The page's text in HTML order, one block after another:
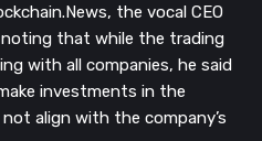
the vocal CEO
noting that while the trading
with all companies, he said
investments in the
align with the company’s